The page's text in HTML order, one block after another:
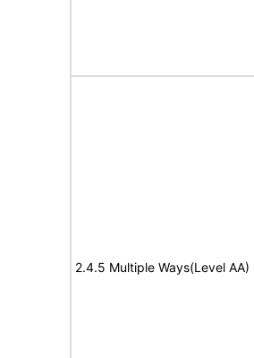
2.4.5 Multiple Ways(Level AA)